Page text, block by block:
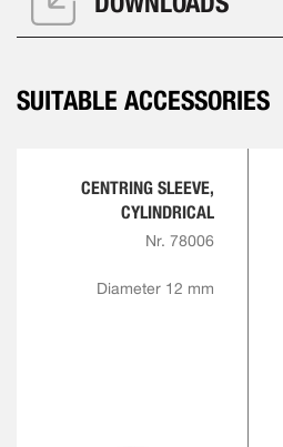
SUITABLE ACCESSORIES
CENTRING SLEEVE,
CYLINDRICAL
Nr. 78006
Diameter 12 mm